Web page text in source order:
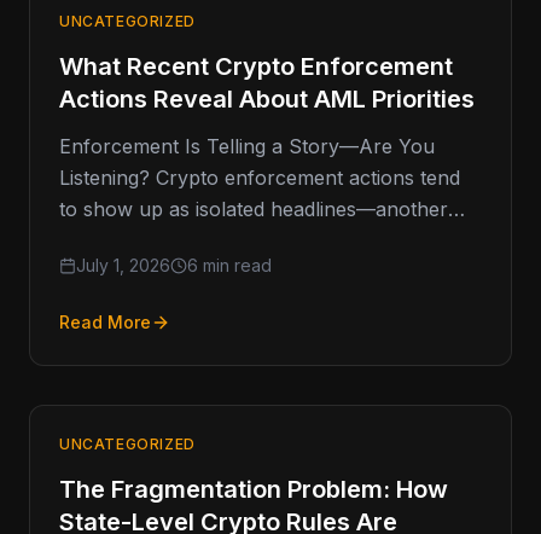
UNCATEGORIZED
What Recent Crypto Enforcement
Actions Reveal About AML Priorities
Enforcement Is Telling a Story—Are You
Listening? Crypto enforcement actions tend
to show up as isolated headlines—another
But when you
July 1, 2026 6 min read
Read More
UNCATEGORIZED
The Fragmentation Problem: How
State-Level Crypto Rules Are